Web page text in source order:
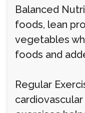
Balanced
foods, lean
vegetables
foods and
Regular